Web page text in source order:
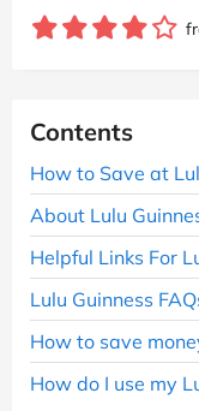
Contents
How to Save at
About Lulu
Helpful Links For
Lulu Guinness
How to save
How do I use my